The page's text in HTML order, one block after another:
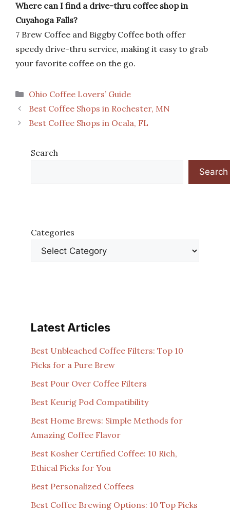
Where can I find a drive-thru coffee shop in
Cuyahoga Falls?
7 Brew Coffee and Biggby Coffee both offer
speedy drive-thru service, making it easy to grab
your favorite coffee on the go.
Categories
Ohio Coffee Lovers’ Guide
Best Coffee Shops in Rochester, MN
Best Coffee Shops in Ocala, FL
Search
Search
Categories
Latest Articles
Best Unbleached Coffee Filters: Top 10
Picks for a Pure Brew
Best Pour Over Coffee Filters
Best Keurig Pod Compatibility
Best Home Brews: Simple Methods for
Amazing Coffee Flavor
Best Kosher Certified Coffee: 10 Rich,
Ethical Picks for You
Best Personalized Coffees
Best Coffee Brewing Options: 10 Top Picks